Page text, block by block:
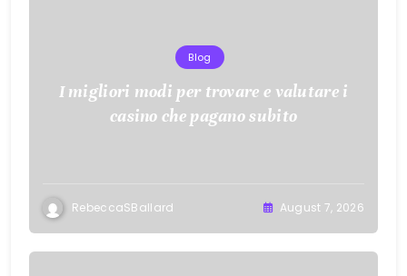
Blog
I migliori modi per trovare e valutare i
casino che pagano subito
RebeccaSBallard August 7, 2026